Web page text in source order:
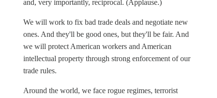
and, very importantly, reciprocal. (Applause.)
We will work to fix bad trade deals and negotiate new
ones. And they'll be good ones, but they'll be fair. And
we will protect American workers and American
intellectual property through strong enforcement of our
trade rules.
Around the world, we face rogue regimes, terrorist